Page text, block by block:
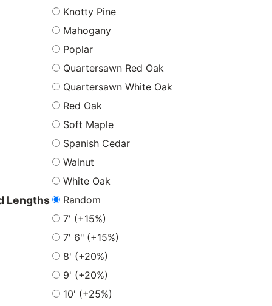
Knotty Pine
Mahogany
Poplar
Quartersawn Red Oak
Quartersawn White Oak
Red Oak
Soft Maple
Spanish Cedar
Walnut
White Oak
Lengths
Random
7' (+15%)
7' 6" (+15%)
8' (+20%)
9' (+20%)
10' (+25%)